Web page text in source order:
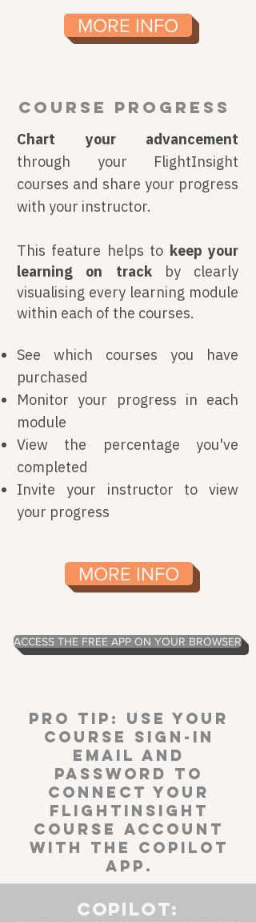
MORE INFO
COURSE PROGRESS
Chart your advancement
through your FlightInsight
courses and share your progress
with your instructor.
This feature helps to keep your
learning on trackby clearly
visualising every learning module
within each of the courses.
See which courses you have
purchased
Monitor your progress in each
module
View the percentage you've
completed
Invite your instructor to view
your progress
MORE INFO
ACCESS THE FREE APP ON YOUR BROWSER
Pro Tip: Use your
course sign-in
email and
password to
connect your
FlightInsight
course account
with the Copilot
App.
COPILOT: